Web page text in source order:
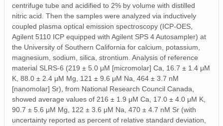
centrifuge tube and acidified to 2% by volume with distilled
nitric acid. Then the samples were analyzed via inductively
coupled plasma optical emission spectroscopy (ICP-OES,
Agilent 5110 ICP equipped with Agilent SPS 4 Autosampler) at
the University of Southern California for calcium, potassium,
magnesium, sodium, silica, strontium. Analysis of reference
material SLRS-6 (219 ± 5.0 μM [micromolar] Ca, 16.7 ± 1.4 μM
K, 88.0 ± 2.4 μM Mg, 121 ± 9.6 μM Na, 464 ± 3.7 nM
[nanomolar] Sr), from National Research Council Canada,
showed average values of 216 ± 1.9 μM Ca, 17.0 ± 4.0 μM K,
90.7 ± 5.6 μM Mg, 122 ± 3.6 μM Na, 470 ± 4.7 nM Sr (with
uncertainty reported as percent of relative standard deviation,